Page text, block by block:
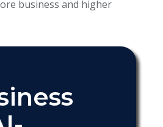
business and higher